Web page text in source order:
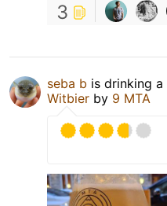
3
seba b is drinking a
Witbier by 9 MTA